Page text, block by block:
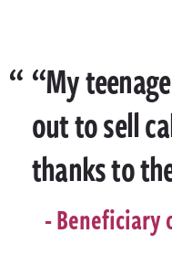
“My
out to sell
thanks to
Beneficiary